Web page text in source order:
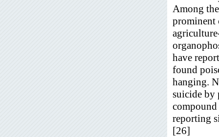
Among
prominent
have
found
hanging.
suicide by
compound
reporting
[26]